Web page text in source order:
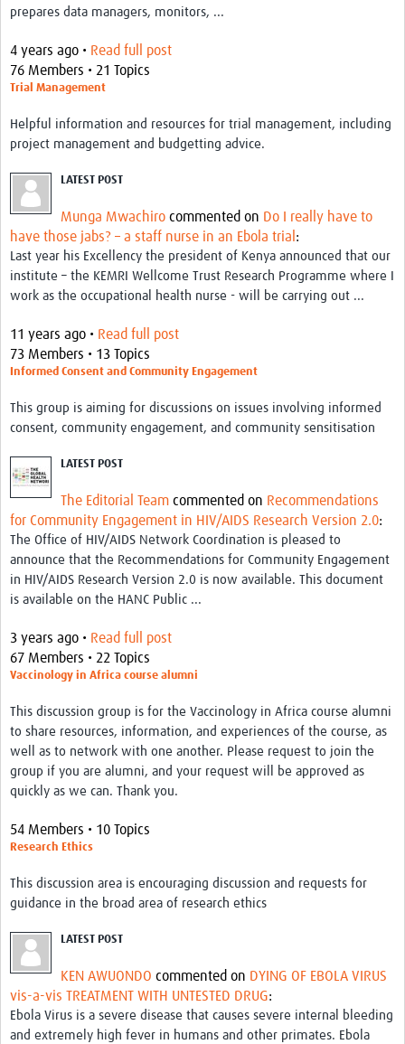
prepares data managers, monitors, ...
4 years ago • Read full post
76 Members • 21 Topics
Trial Management
Helpful information and resources for trial management, including
project management and budgetting advice.
LATEST POST
Munga Mwachiro commented on Do I really have to
have those jabs? – a staff nurse in an Ebola trial :
Last year his Excellency the president of Kenya announced that our
institute – the KEMRI Wellcome Trust Research Programme where I
work as the occupational health nurse - will be carrying out ...
11 years ago • Read full post
73 Members • 13 Topics
Informed Consent and Community Engagement
This group is aiming for discussions on issues involving informed
consent, community engagement, and community sensitisation
LATEST POST
The Editorial Team commented on Recommendations
for Community Engagement in HIV/AIDS Research Version 2.0:
The Office of HIV/AIDS Network Coordination is pleased to
announce that the Recommendations for Community Engagement
in HIV/AIDS Research Version 2.0 is now available. This document
is available on the HANC Public ...
3 years ago • Read full post
67 Members • 22 Topics
Vaccinology in Africa course alumni
This discussion group is for the Vaccinology in Africa course alumni
to share resources, information, and experiences of the course, as
well as to network with one another. Please request to join the
group if you are alumni, and your request will be approved as
quickly as we can. Thank you.
54 Members • 10 Topics
Research Ethics
This discussion area is encouraging discussion and requests for
guidance in the broad area of research ethics
LATEST POST
KEN AWUONDO commented on DYING OF EBOLA VIRUS
vis-a-vis TREATMENT WITH UNTESTED DRUG:
Ebola Virus is a severe disease that causes severe internal bleeding
and extremely high fever in humans and other primates. Ebola